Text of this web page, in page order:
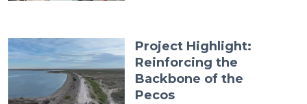
Project Highlight:
Reinforcing the
Backbone of the
Pecos